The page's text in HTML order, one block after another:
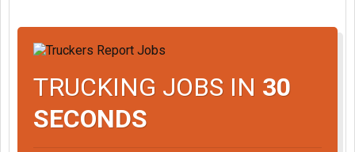
TRUCKING JOBS IN 30
SECONDS